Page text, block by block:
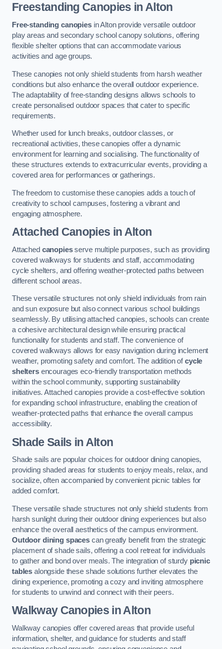
Freestanding Canopies in Alton
Free-standing canopiesin Alton provide versatile outdoor
play areas and secondary school canopy solutions, offering
flexible shelter options that can accommodate various
activities and age groups.
These canopies not only shield students from harsh weather
conditions but also enhance the overall outdoor experience.
The adaptability of free-standing designs allows schools to
create personalised outdoor spaces that cater to specific
requirements.
Whether used for lunch breaks, outdoor classes, or
recreational activities, these canopies offer a dynamic
environment for learning and socialising. The functionality of
these structures extends to extracurricular events, providing a
covered area for performances or gatherings.
The freedom to customise these canopies adds a touch of
creativity to school campuses, fostering a vibrant and
engaging atmosphere.
Attached Canopies in Alton
Attached canopiesserve multiple purposes, such as providing
covered walkways for students and staff, accommodating
cycle shelters, and offering weather-protected paths between
different school areas.
These versatile structures not only shield individuals from rain
and sun exposure but also connect various school buildings
seamlessly. By utilising attached canopies, schools can create
a cohesive architectural design while ensuring practical
functionality for students and staff. The convenience of
covered walkways allows for easy navigation during inclement
weather, promoting safety and comfort. The addition ofcycle
sheltersencourages eco-friendly transportation methods
within the school community, supporting sustainability
initiatives. Attached canopies provide a cost-effective solution
for expanding school infrastructure, enabling the creation of
weather-protected paths that enhance the overall campus
accessibility.
Shade Sails in Alton
Shade sails are popular choices for outdoor dining canopies,
providing shaded areas for students to enjoy meals, relax, and
socialize, often accompanied by convenient picnic tables for
added comfort.
These versatile shade structures not only shield students from
harsh sunlight during their outdoor dining experiences but also
enhance the overall aesthetics of the campus environment.
Outdoor dining spacescan greatly benefit from the strategic
placement of shade sails, offering a cool retreat for individuals
to gather and bond over meals. The integration of sturdy picnic
tables alongside these shade solutions further elevates the
dining experience, promoting a cozy and inviting atmosphere
for students to unwind and connect with their peers.
Walkway Canopies in Alton
Walkway canopies offer covered areas that provide useful
information, shelter, and guidance for students and staff